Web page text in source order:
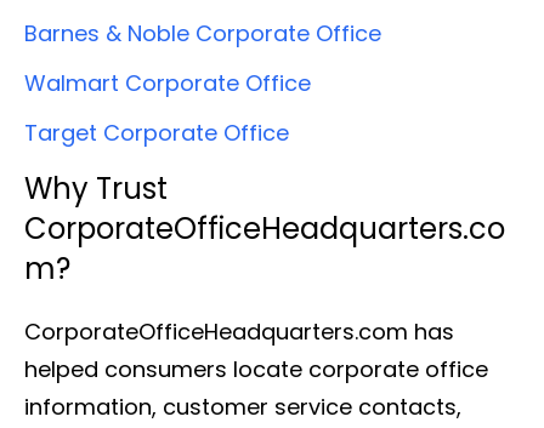
Barnes & Noble Corporate Office
Walmart Corporate Office
Target Corporate Office
Why Trust
CorporateOfficeHeadquarters.co
m?
CorporateOfficeHeadquarters.com has
helped consumers locate corporate office
information, customer service contacts,